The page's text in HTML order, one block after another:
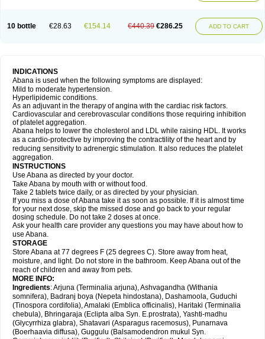
10 bottle €28.63 €154.14 €440.39 €286.25 ADD TO CART
INDICATIONS
Abana is used when the following symptoms are displayed:
Mild to moderate hypertension.
Hyperlipidemic conditions.
As an adjuvant in the therapy of angina with the cardiac risk factors.
Cardiovascular and cerebrovascular conditions those requiring inhibition
of platelet aggregation.
Abana helps to lower the cholesterol and LDL while raising HDL. It works
as a cardio-protective by improving the contractility of the heart and by
reducing sensitivity to adrenergic stimulation. It also reduces the platelet
aggregation.
INSTRUCTIONS
Use Abana as directed by your doctor.
Take Abana by mouth with or without food.
Take 2 tablets twice daily, or as directed by your physician.
If you miss a dose of Abana take it as soon as possible. If it is almost time
for your next dose, skip the missed dose and go back to your regular
dosing schedule. Do not take 2 doses at once.
Ask your health care provider any questions you may have about how to
use Abana.
STORAGE
Store Abana at 77 degrees F (25 degrees C). Store away from heat,
moisture, and light. Do not store in the bathroom. Keep Abana out of the
reach of children and away from pets.
MORE INFO:
Ingredients: Arjuna (Terminalia arjuna), Ashvagandha (Withania
somnifera), Badranj boya (Nepeta hindostana), Dashamoola, Guduchi
(Tinospora cordifolia), Amalaki (Emblica officinalis), Haritaki (Terminalia
chebula), Bhringaraja (Eclipta alba Syn. E.prostrata), Yashti-madhu
(Glycyrrhiza glabra), Shatavari (Asparagus racemosus), Punarnava
(Boerhaavia diffusa), Guggulu (Balsamodendron mukul Syn.